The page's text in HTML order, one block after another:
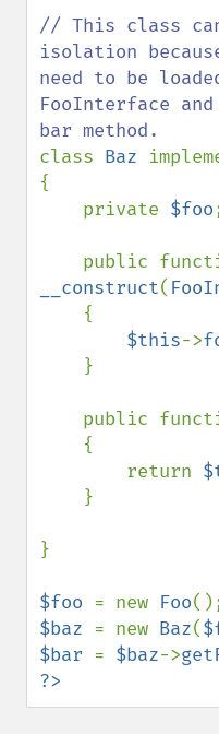
// This class
isolation
need to be
FooInterface
class Baz
{
    private
$foo
__construct(
$this->
public
        return
}
$foo = new Foo
$baz = new Baz(
$bar = $baz->
?>